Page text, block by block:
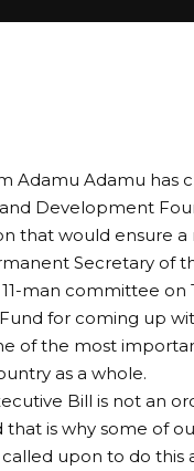
Adamu Adamu has
Development
that would ensure
Secretary of
man committee on
for coming up
of the most
as a whole.
Bill is not an
is why some of
upon to do this